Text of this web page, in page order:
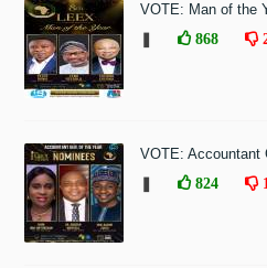
VOTE: Man of the
868
VOTE: Accountant
824